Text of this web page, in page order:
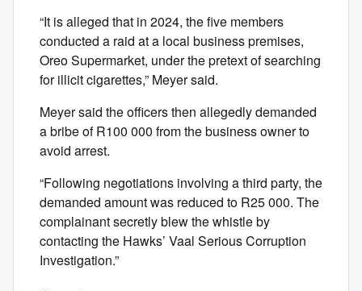
“It is alleged that in 2024, the five members
conducted a raid at a local business premises,
Oreo Supermarket, under the pretext of searching
for illicit cigarettes,” Meyer said.
Meyer said the officers then allegedly demanded
a bribe of R100 000 from the business owner to
avoid arrest.
“Following negotiations involving a third party, the
demanded amount was reduced to R25 000. The
complainant secretly blew the whistle by
contacting the Hawks’ Vaal Serious Corruption
Investigation.”